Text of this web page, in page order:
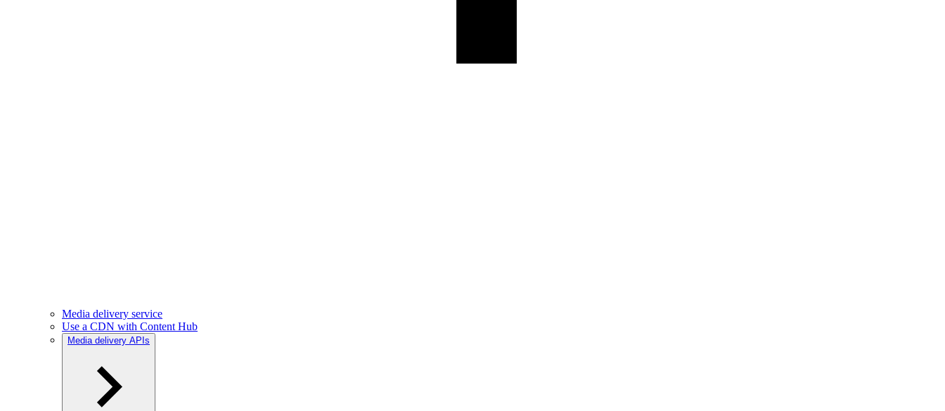
Media delivery service
Use a CDN with Content Hub
Media delivery APIs